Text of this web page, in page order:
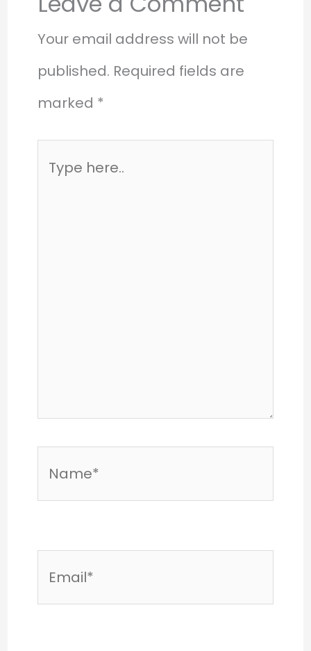
Your email address will not be
published. Required fields are
marked *